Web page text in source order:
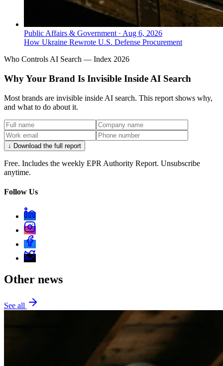
Public Affairs & Government · Aug 6, 2026
How Ukraine Rewrote U.S. Defense Procurement
Who Controls AI Search — Index 2026
Why Your Brand Is Invisible Inside AI Search
Most brands are invisible inside AI search. This report shows why,
and what to do about it.
↓ Download the full report
Free. Includes the weekly EPR Authority Report. Unsubscribe
anytime.
Follow Us
Other news
See all